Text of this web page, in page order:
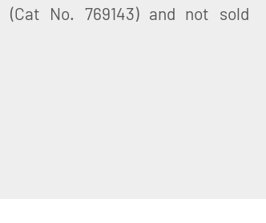
(Cat No. 769143) and not sold